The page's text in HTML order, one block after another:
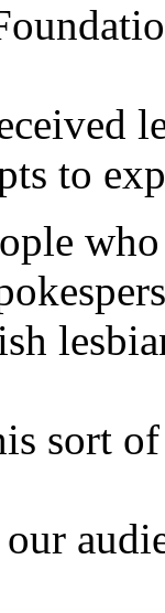
to
sort